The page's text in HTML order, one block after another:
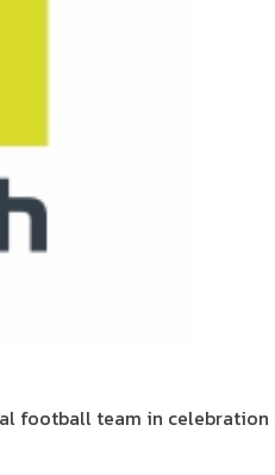
football team in